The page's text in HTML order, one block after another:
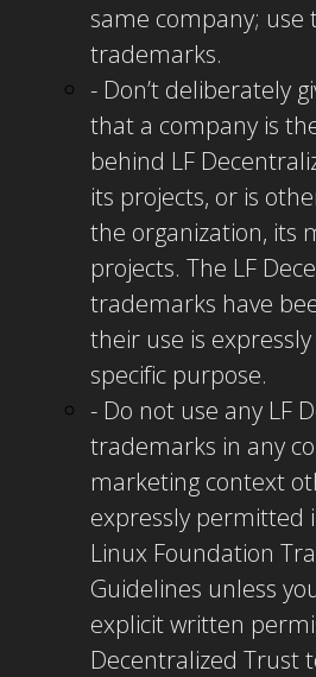
same company; use
trademarks.
- Don’t deliberately
that a company is
behind LF
its projects, or is
the organization, its
projects. The LF
trademarks have
their use is
specific purpose.
- Do not use any LF
trademarks in any
marketing context
expressly permitted
Linux Foundation
Guidelines unless
explicit written
Decentralized Trust